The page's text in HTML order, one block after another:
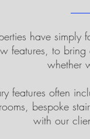
have
features, to
whether
features often
bespoke
with our